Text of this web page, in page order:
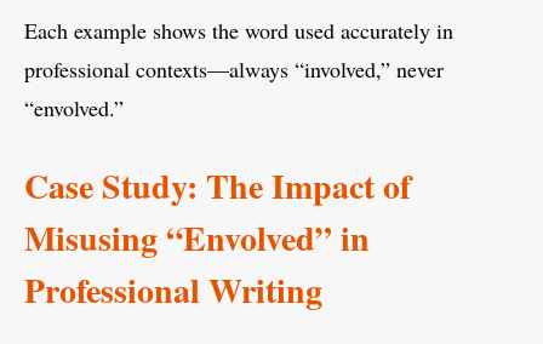
Each example shows the word used accurately in
professional contexts—always “involved,” never
“envolved.”
Case Study: The Impact of
Misusing “Envolved” in
Professional Writing